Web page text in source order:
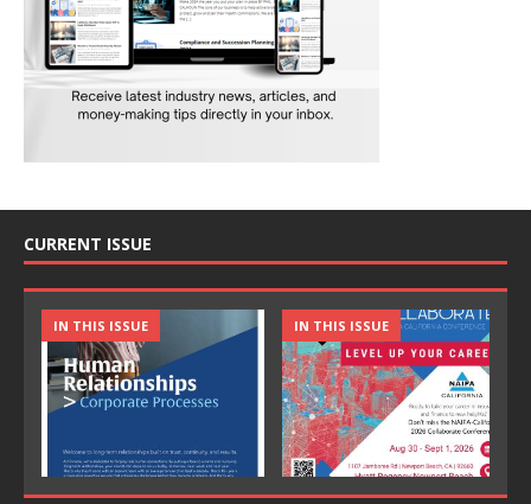
CURRENT ISSUE
IN THIS ISSUE IN THIS ISSUE